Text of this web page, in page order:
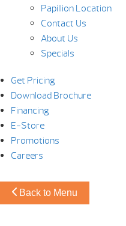
Papillion Location
Contact Us
About Us
Specials
Get Pricing
Download Brochure
Financing
E-Store
Promotions
Careers
Back to Menu